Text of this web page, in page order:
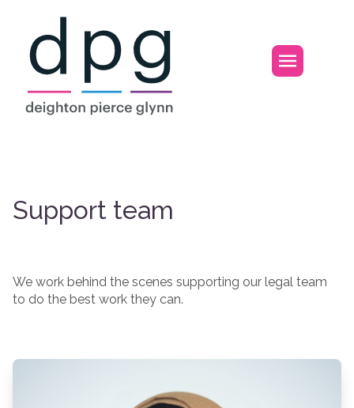
Open
Support team
We work behind the scenes supporting our legal team
to do the best work they can.